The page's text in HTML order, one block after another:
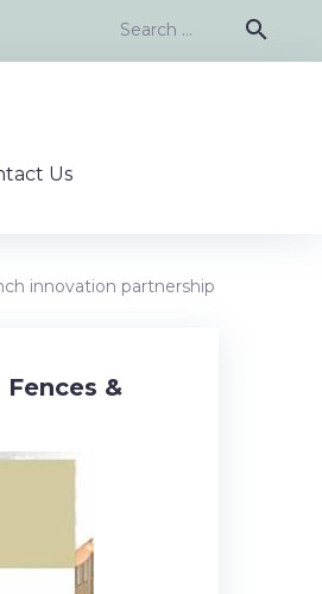
Search
search
Us
innovation partnership
Fences &